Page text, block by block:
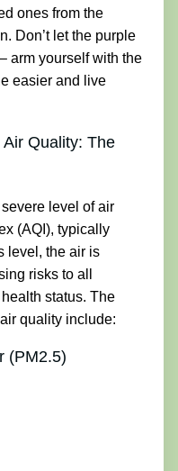
ones from the
Don’t let the purple
arm yourself with the
easier and live
Quality: The
level of air
(AQI), typically
level, the air is
risks to all
status. The
quality include:
(PM2.5)